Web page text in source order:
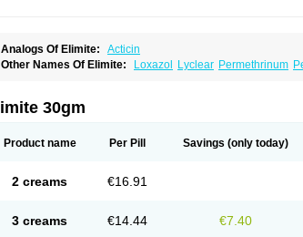
Analogs Of Elimite:
Acticin
Other Names Of Elimite:
Loxazol Lyclear Permethrinum
30gm
Product name Per Pill Savings (only today)
2 creams €16.91
3 creams €14.44 €7.40